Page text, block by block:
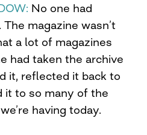
No one had
magazine wasn’t
a lot of magazines
had taken the archive
it, reflected it back to
it to so many of the
having today.